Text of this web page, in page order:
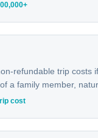
refundable trip costs
a family member,
cost